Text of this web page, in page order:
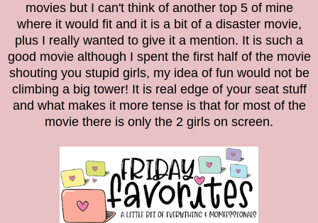
movies but I can't think of another top 5 of mine
where it would fit and it is a bit of a disaster movie,
plus I really wanted to give it a mention. It is such a
good movie although I spent the first half of the movie
shouting you stupid girls, my idea of fun would not be
climbing a big tower! It is real edge of your seat stuff
and what makes it more tense is that for most of the
movie there is only the 2 girls on screen.